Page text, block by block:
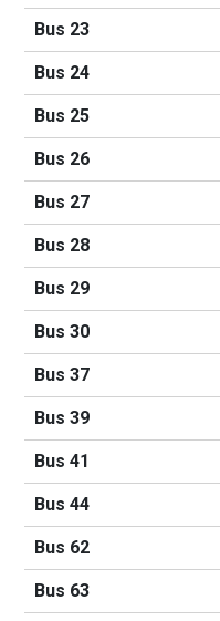
Bus 23
Bus 24
Bus 25
Bus 26
Bus 27
Bus 28
Bus 29
Bus 30
Bus 37
Bus 39
Bus 41
Bus 44
Bus 62
Bus 63